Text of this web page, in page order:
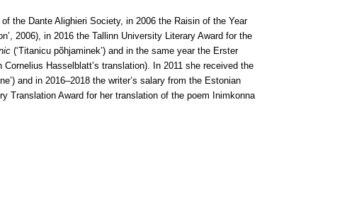
the Dante Alighieri Society, in 2006 the Raisin of the Year
2006), in 2016 the Tallinn University Literary Award for the
(‘Titanicu põhjaminek’) and in the same year the Erster
Cornelius Hasselblatt’s translation). In 2011 she received the
and in 2016–2018 the writer’s salary from the Estonian
Translation Award for her translation of the poem Inimkonna